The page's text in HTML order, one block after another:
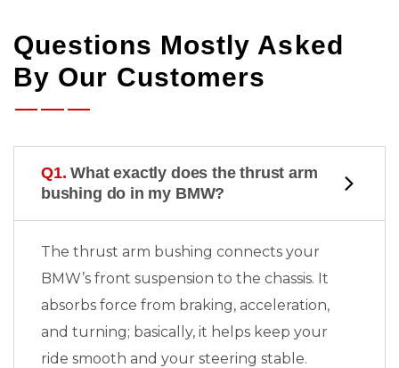
Questions Mostly Asked
By Our Customers
Q1. What exactly does the thrust arm
bushing do in my BMW?
The thrust arm bushing connects your
BMW’s front suspension to the chassis. It
absorbs force from braking, acceleration,
and turning; basically, it helps keep your
ride smooth and your steering stable.